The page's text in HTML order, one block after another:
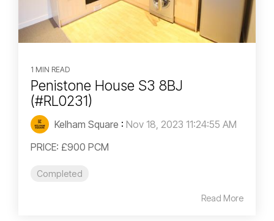
1 MIN READ
Penistone House S3 8BJ
(#RL0231)
Kelham Square : Nov 18, 2023 11:24:55 AM
PRICE: £900 PCM
Completed
Read More